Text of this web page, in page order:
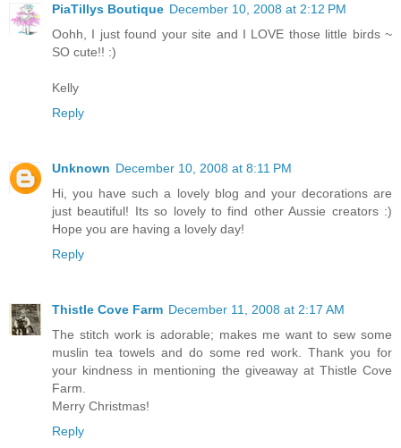
PiaTillys Boutique December 10, 2008 at 2:12 PM
Oohh, I just found your site and I LOVE those little birds ~
SO cute!! :)
Kelly
Reply
Unknown December 10, 2008 at 8:11 PM
Hi, you have such a lovely blog and your decorations are
just beautiful! Its so lovely to find other Aussie creators :)
Hope you are having a lovely day!
Reply
Thistle Cove Farm December 11, 2008 at 2:17 AM
The stitch work is adorable; makes me want to sew some
muslin tea towels and do some red work. Thank you for
your kindness in mentioning the giveaway at Thistle Cove
Farm.
Merry Christmas!
Reply